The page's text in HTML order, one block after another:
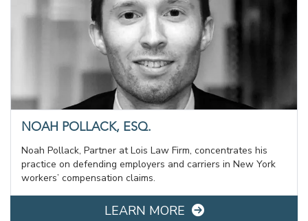
NOAH POLLACK, ESQ.
Noah Pollack, Partner at Lois Law Firm, concentrates his
practice on defending employers and carriers in New York
workers’ compensation claims.
LEARN MORE